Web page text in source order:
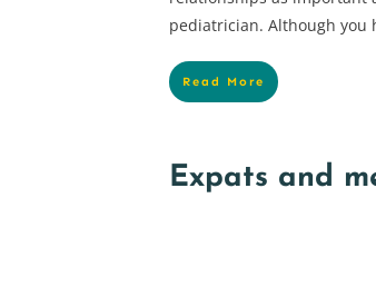
pediatrician. Although you
Read More
Expats and